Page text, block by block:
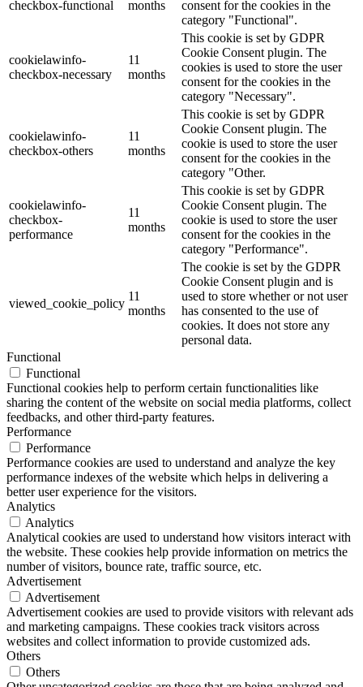
checkbox-functional
months
consent for the cookies in the
category "Functional".
cookielawinfo-
checkbox-necessary
11
months
This cookie is set by GDPR
Cookie Consent plugin. The
cookies is used to store the user
consent for the cookies in the
category "Necessary".
cookielawinfo-
checkbox-others
11
months
This cookie is set by GDPR
Cookie Consent plugin. The
cookie is used to store the user
consent for the cookies in the
category "Other.
cookielawinfo-
checkbox-
performance
11
months
This cookie is set by GDPR
Cookie Consent plugin. The
cookie is used to store the user
consent for the cookies in the
category "Performance".
viewed_cookie_policy
11
months
The cookie is set by the GDPR
Cookie Consent plugin and is
used to store whether or not user
has consented to the use of
cookies. It does not store any
personal data.
Functional
Functional
Functional cookies help to perform certain functionalities like
sharing the content of the website on social media platforms, collect
feedbacks, and other third-party features.
Performance
Performance
Performance cookies are used to understand and analyze the key
performance indexes of the website which helps in delivering a
better user experience for the visitors.
Analytics
Analytics
Analytical cookies are used to understand how visitors interact with
the website. These cookies help provide information on metrics the
number of visitors, bounce rate, traffic source, etc.
Advertisement
Advertisement
Advertisement cookies are used to provide visitors with relevant ads
and marketing campaigns. These cookies track visitors across
websites and collect information to provide customized ads.
Others
Others